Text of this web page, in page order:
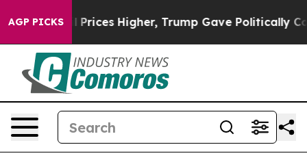
AGP PICKS
Higher, Trump Gave Politically Connected oil